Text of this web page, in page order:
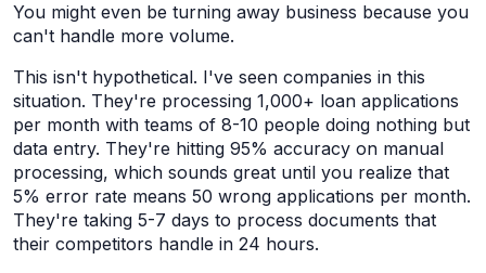
You might even be turning away business because you
can't handle more volume.
This isn't hypothetical. I've seen companies in this
situation. They're processing 1,000+ loan applications
per month with teams of 8-10 people doing nothing but
data entry. They're hitting 95% accuracy on manual
processing, which sounds great until you realize that
5% error rate means 50 wrong applications per month.
They're taking 5-7 days to process documents that
their competitors handle in 24 hours.